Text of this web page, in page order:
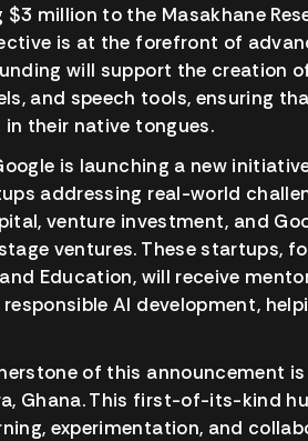
million to the Masakhane
is at the forefront of
will support the creation
and speech tools, ensuring
their native tongues.
is launching a new
addressing real-world
venture investment, and
ventures. These startups,
Education, will receive
AI development,
of this announcement
Ghana. This first-of-its-kind
experimentation, and